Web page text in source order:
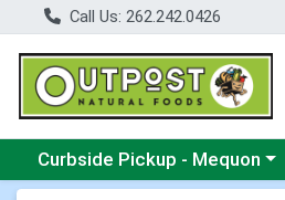
Call Us: 262.242.0426
Choose a category menu
Curbside Pickup - Mequon